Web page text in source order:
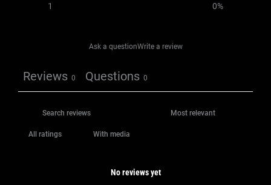
1
0%
Ask a questionWrite a review
Reviews 0 Questions 0
With media
No reviews yet